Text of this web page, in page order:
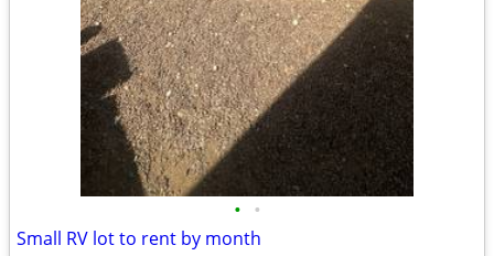
• •
Small RV lot to rent by month